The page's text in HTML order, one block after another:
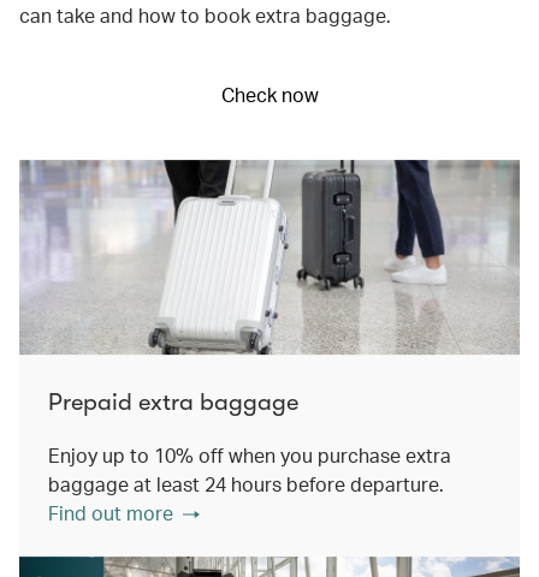
can take and how to book extra baggage.
Check now
Prepaid extra baggage
Enjoy up to 10% off when you purchase extra
baggage at least 24 hours before departure.
Find out more